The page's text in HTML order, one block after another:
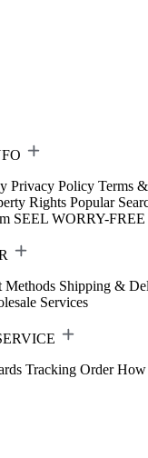
Privacy Policy Terms
Rights Popular
SEEL WORRY-
Methods Shipping &
Services
Tracking Order How